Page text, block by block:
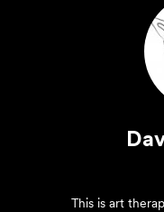
This is art